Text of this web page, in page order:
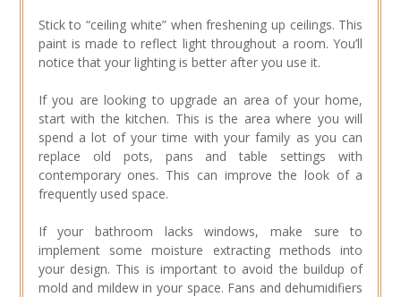
Stick to “ceiling white” when freshening up ceilings. This
paint is made to reflect light throughout a room. You’ll
notice that your lighting is better after you use it.
If you are looking to upgrade an area of your home,
start with the kitchen. This is the area where you will
spend a lot of your time with your family as you can
replace old pots, pans and table settings with
contemporary ones. This can improve the look of a
frequently used space.
If your bathroom lacks windows, make sure to
implement some moisture extracting methods into
your design. This is important to avoid the buildup of
mold and mildew in your space. Fans and dehumidifiers